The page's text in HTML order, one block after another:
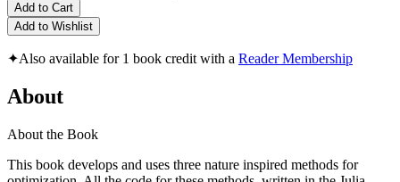
Add to Cart
Add to Wishlist
✦Also available for 1 book credit with a Reader Membership
About
About the Book
This book develops and uses three nature inspired methods for